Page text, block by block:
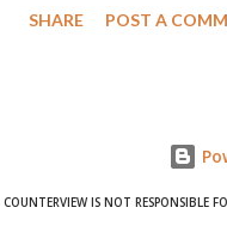
wrestlers. The signatories
SHARE POST A
COUNTERVIEW IS NOT RESPONSIBLE